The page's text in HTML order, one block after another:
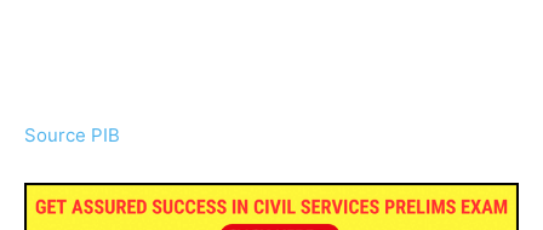
Source PIB